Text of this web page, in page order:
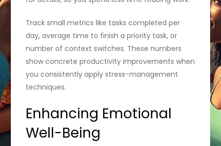
Track small metrics like tasks completed per
day, average time to finish a priority task, or
number of context switches. These numbers
show concrete productivity improvements when
you consistently apply stress-management
techniques.
Enhancing Emotional
Well-Being